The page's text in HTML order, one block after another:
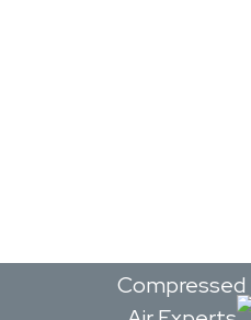
Compressed